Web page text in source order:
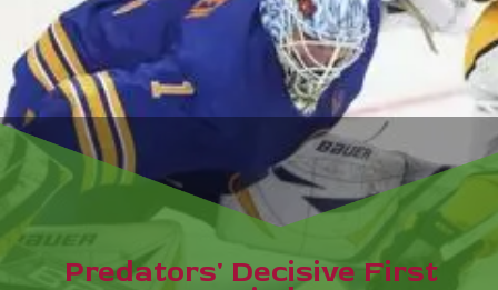
Predators' Decisive First